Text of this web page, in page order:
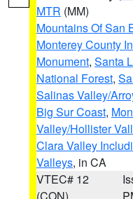
MTR (MM)
Mountains Of San
Monterey County
Monument, Santa
National Forest,
Salinas Valley/
Big Sur Coast,
Valley/Hollister
Clara Valley
Valleys, in CA
VTEC# 12